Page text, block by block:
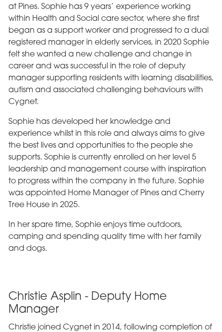
at Pines. Sophie has 9 years’ experience working
within Health and Social care sector, where she first
began as a support worker and progressed to a dual
registered manager in elderly services, in 2020 Sophie
felt she wanted a new challenge and change in
career and was successful in the role of deputy
manager supporting residents with learning disabilities,
autism and associated challenging behaviours with
Cygnet.
Sophie has developed her knowledge and
experience whilst in this role and always aims to give
the best lives and opportunities to the people she
supports. Sophie is currently enrolled on her level 5
leadership and management course with inspiration
to progress within the company in the future. Sophie
was appointed Home Manager of Pines and Cherry
Tree House in 2025.
In her spare time, Sophie enjoys time outdoors,
camping and spending quality time with her family
and dogs.
Christie Asplin - Deputy Home
Manager
Christie joined Cygnet in 2014, following completion of